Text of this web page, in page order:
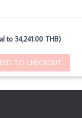
to 34,241.00 THB)
TO CHECKOUT